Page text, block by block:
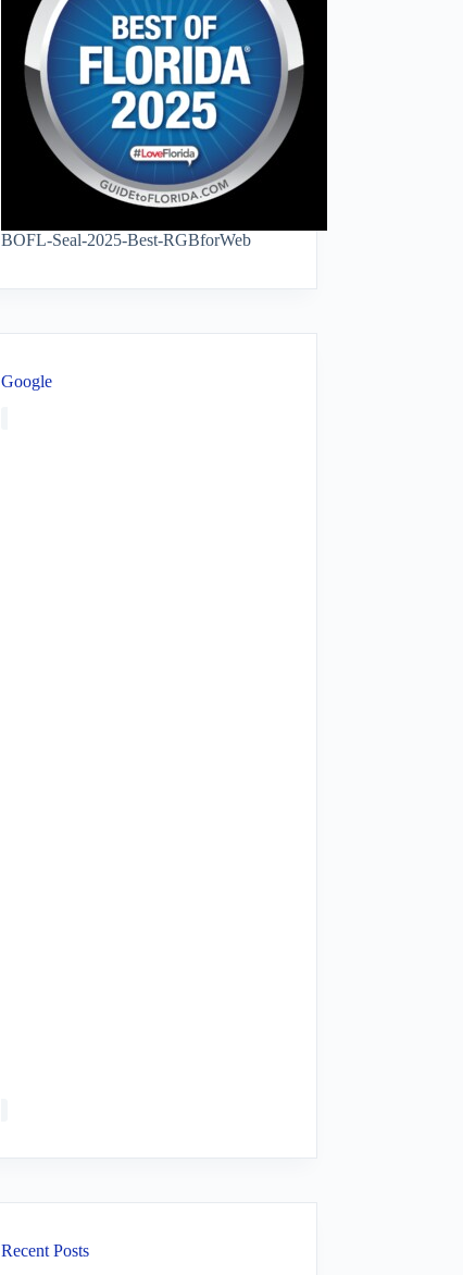
BOFL-Seal-2025-Best-RGBforWeb
Google
Recent Posts